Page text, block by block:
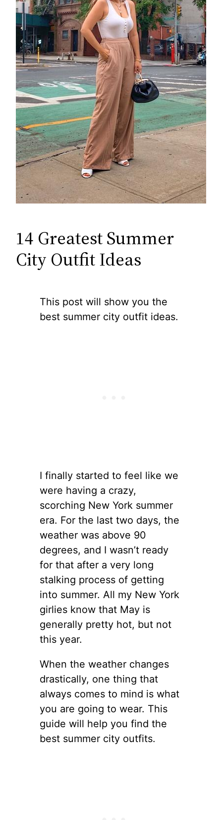
14 Greatest Summer
City Outfit Ideas
This post will show you the
best summer city outfit ideas.
I finally started to feel like we
were having a crazy,
scorching New York summer
era. For the last two days, the
weather was above 90
degrees, and I wasn’t ready
for that after a very long
stalking process of getting
into summer. All my New York
girlies know that May is
generally pretty hot, but not
this year.
When the weather changes
drastically, one thing that
always comes to mind is what
you are going to wear. This
guide will help you find the
best summer city outfits.